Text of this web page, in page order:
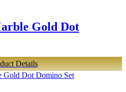
Gold Dot
Details
Gold Dot Domino Set